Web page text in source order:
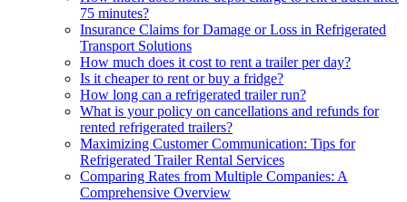
75 minutes?
Insurance Claims for Damage or Loss in Refrigerated
Transport Solutions
How much does it cost to rent a trailer per day?
Is it cheaper to rent or buy a fridge?
How long can a refrigerated trailer run?
What is your policy on cancellations and refunds for
rented refrigerated trailers?
Maximizing Customer Communication: Tips for
Refrigerated Trailer Rental Services
Comparing Rates from Multiple Companies: A
Comprehensive Overview